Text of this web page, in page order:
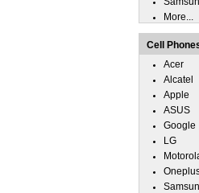
More...
Cell
Acer
Alcatel
Apple
ASUS
Google
LG